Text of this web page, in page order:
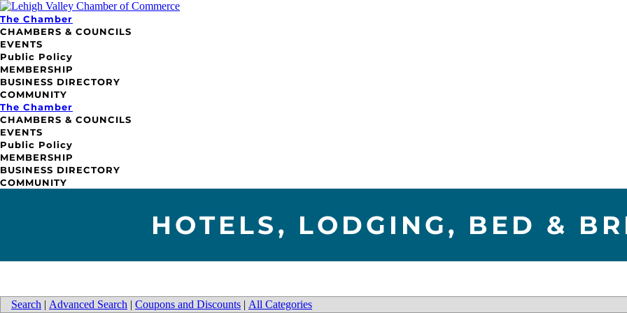
The Chamber
CHAMBERS & COUNCILS
EVENTS
Public Policy
MEMBERSHIP
BUSINESS DIRECTORY
COMMUNITY
The Chamber
CHAMBERS & COUNCILS
EVENTS
Public Policy
MEMBERSHIP
BUSINESS DIRECTORY
COMMUNITY
HOTELS, LODGING, BED &
Search | Advanced Search | Coupons and Discounts | All Categories